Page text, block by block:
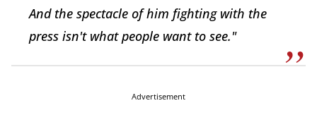
And the spectacle of him fighting with the
press isn't what people want to see."
Advertisement